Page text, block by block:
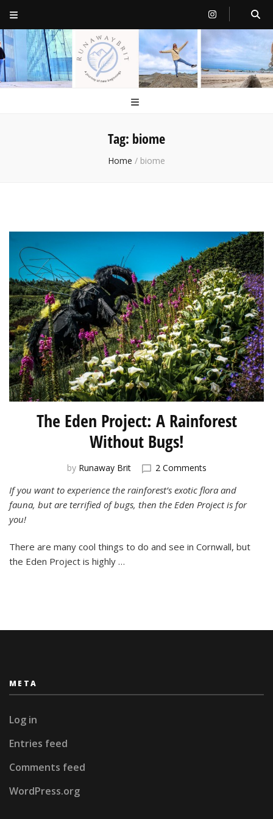
RunawayBrit
a journey of new beginnings
Tag: biome
Home / biome
The Eden Project: A Rainforest
Without Bugs!
by Runaway Brit 2 Commentson
Eden
Project:
Without
If you want to experience the rainforest’s exotic flora and
fauna, but are terrified of bugs, then the Eden Project is for
you!
There are many cool things to do and see in Cornwall, but
the Eden Project is highly …
META
Log in
Entries feed
Comments feed
WordPress.org